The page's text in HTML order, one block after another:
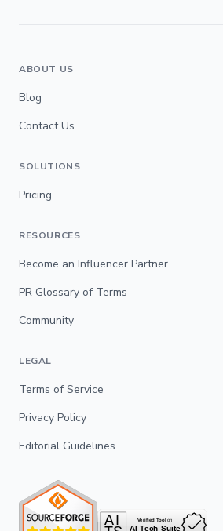
ABOUT US
Blog
Contact Us
SOLUTIONS
Pricing
RESOURCES
Become an Influencer Partner
PR Glossary of Terms
Community
LEGAL
Terms of Service
Privacy Policy
Editorial Guidelines